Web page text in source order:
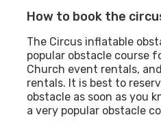
How to book the
The Circus inflatable
popular obstacle course
Church event rentals,
rentals. It is best to
obstacle as soon as you
a very popular obstacle